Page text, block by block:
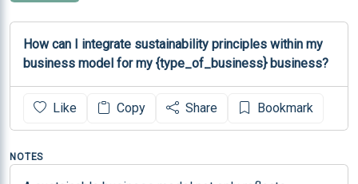
How can I integrate sustainability principles within my
business model for my {type_of_business} business?
Like Copy Share Bookmark
NOTES